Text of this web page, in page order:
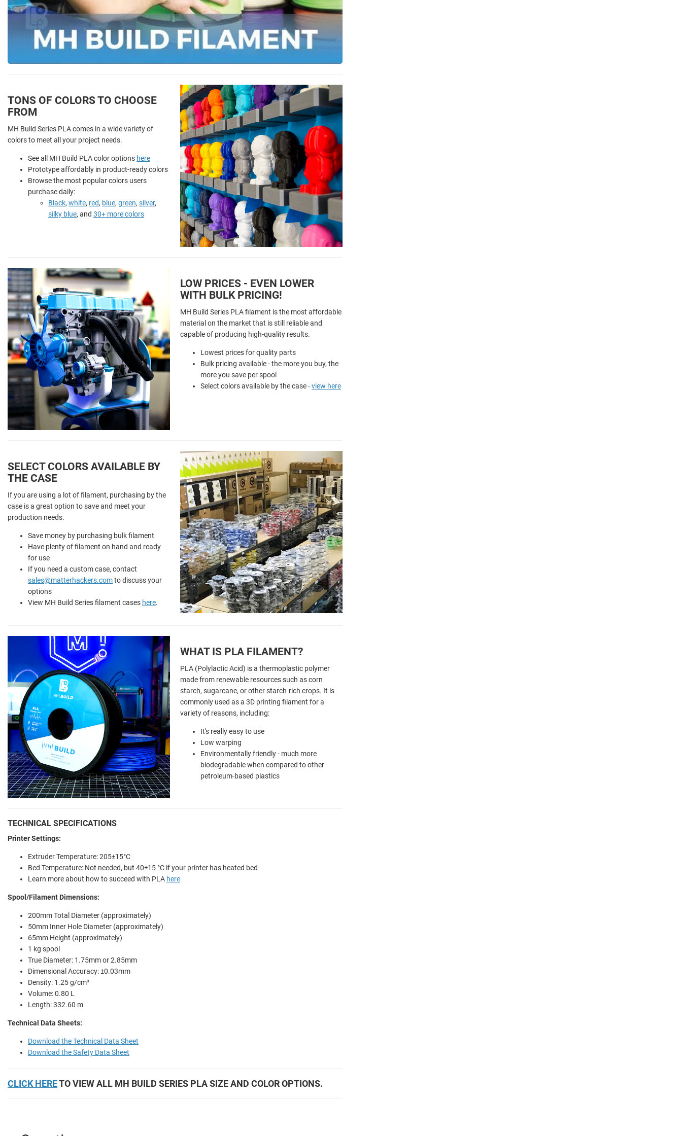
TONS OF COLORS TO CHOOSE
FROM
MH Build Series PLA comes in a wide variety of
colors to meet all your project needs.
See all MH Build PLA color options here
Prototype affordably in product-ready colors
Browse the most popular colors users
purchase daily:
Black, white, red, blue, green, silver,
silky blue, and 30+ more colors
LOW PRICES - EVEN LOWER
WITH BULK PRICING!
MH Build Series PLA filament is the most affordable
material on the market that is still reliable and
capable of producing high-quality results.
Lowest prices for quality parts
Bulk pricing available - the more you buy, the
more you save per spool
Select colors available by the case -view here
SELECT COLORS AVAILABLE BY
THE CASE
If you are using a lot of filament, purchasing by the
case is a great option to save and meet your
production needs.
Save money by purchasing bulk filament
Have plenty of filament on hand and ready
for use
If you need a custom case, contact
sales@matterhackers.comto discuss your
options
View MH Build Series filament cases here.
WHAT IS PLA FILAMENT?
PLA (Polylactic Acid) is a thermoplastic polymer
made from renewable resources such as corn
starch, sugarcane, or other starch-rich crops. It is
commonly used as a 3D printing filament for a
variety of reasons, including:
It's really easy to use
Low warping
Environmentally friendly - much more
biodegradable when compared to other
petroleum-based plastics
TECHNICAL SPECIFICATIONS
Printer Settings:
Extruder Temperature: 205±15°C
Bed Temperature: Not needed, but 40±15 °C if your printer has heated bed
Learn more about how to succeed with PLA here
Spool/Filament Dimensions:
200mm Total Diameter (approximately)
50mm Inner Hole Diameter (approximately)
65mm Height (approximately)
1 kg spool
True Diameter: 1.75mm or 2.85mm
Dimensional Accuracy: ±0.03mm
Density: 1.25 g/cm³
Volume: 0.80 L
Length: 332.60 m
Technical Data Sheets:
Download the Technical Data Sheet
Download the Safety Data Sheet
CLICK HERETO VIEW ALL MH BUILD SERIES PLA SIZE AND COLOR OPTIONS.